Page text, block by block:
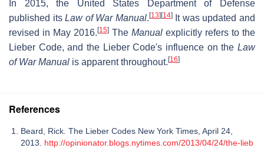
In 2015, the United States Department of Defense
published itsLaw of War Manual. [13] [14]It was updated and
revised in May 2016. [15] The Manual explicitly refers to the
Lieber Code, and the Lieber Code's influence on the Law
of War Manual is apparent throughout. [16]
References
Beard, Rick. The Lieber Codes New York Times, April 24,
2013. http://opinionator.blogs.nytimes.com/2013/04/24/the-lieb